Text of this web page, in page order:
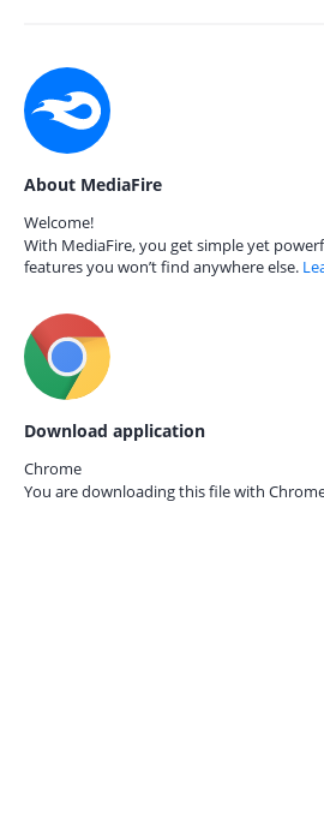
About MediaFire
Welcome!
With MediaFire, you get simple yet
features you won’t find anywhere else.
Download application
Chrome
You are downloading this file with